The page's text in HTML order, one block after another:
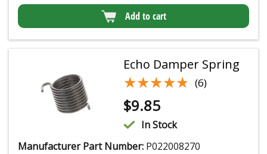
Add to cart
Echo Damper Spring
★★★★★
★★★★★ (6)
$9.85
In Stock
Manufacturer Part Number: P022008270